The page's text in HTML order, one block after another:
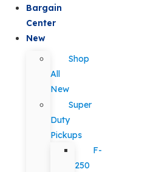
Bargain
Center
New
Shop
All
New
Super
Duty
Pickups
F-
250